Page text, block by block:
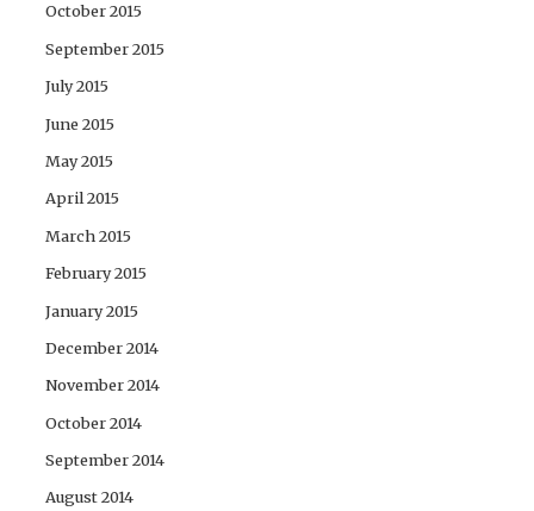
October 2015
September 2015
July 2015
June 2015
May 2015
April 2015
March 2015
February 2015
January 2015
December 2014
November 2014
October 2014
September 2014
August 2014